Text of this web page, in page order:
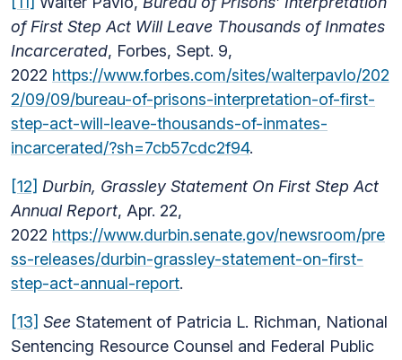
of First Step Act Will Leave Thousands of Inmates
Incarcerated, Forbes, Sept. 9,
2022 https://www.forbes.com/sites/walterpavlo/202
2/09/09/bureau-of-prisons-interpretation-of-first-
step-act-will-leave-thousands-of-inmates-
incarcerated/?sh=7cb57cdc2f94.
[12] Durbin, Grassley Statement On First Step Act
Annual Report, Apr. 22,
2022 https://www.durbin.senate.gov/newsroom/pre
ss-releases/durbin-grassley-statement-on-first-
step-act-annual-report.
[13] See Statement of Patricia L. Richman, National
Sentencing Resource Counsel and Federal Public